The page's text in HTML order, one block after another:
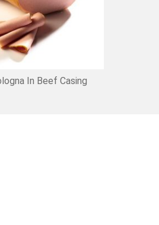
In Beef Casing